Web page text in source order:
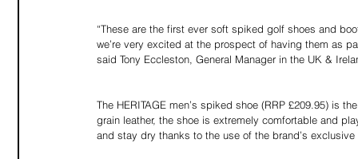
“These are the first ever soft spiked golf shoes and
we’re very excited at the prospect of having them as
said Tony Eccleston, General Manager in the UK &
The HERITAGE men’s spiked shoe (RRP £209.95) is
grain leather, the shoe is extremely comfortable and
and stay dry thanks to the use of the brand’s